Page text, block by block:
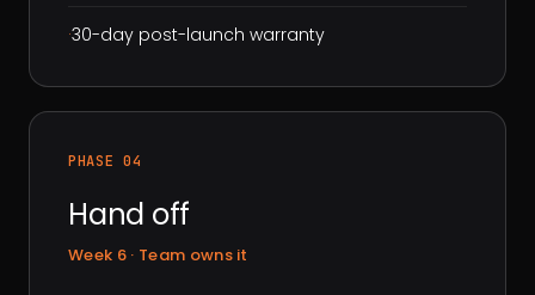
·30-day post-launch warranty
PHASE 04
Hand off
Week 6 · Team owns it